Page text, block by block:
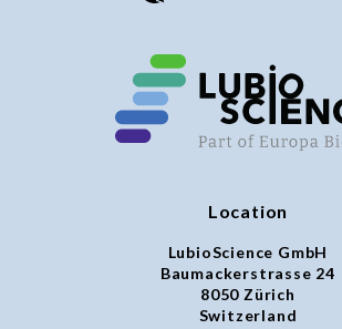
Location
LubioScience GmbH
Baumackerstrasse 24
8050 Zürich
Switzerland